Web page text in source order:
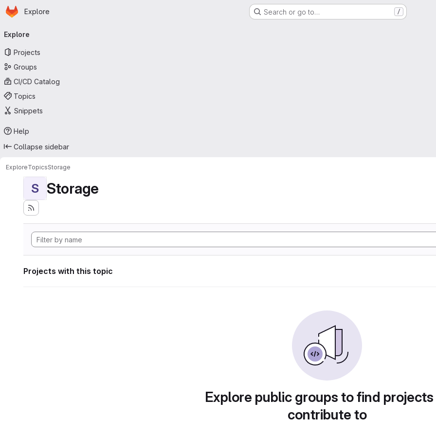
Skip to main content
Homepage
Explore Search or go to… /
navigation
Explore
Projects
Groups
CI/CD Catalog
Topics
Snippets
Help
Collapse sidebar
ExploreTopicsStorage
S Storage
Projects with this topic
Explore public groups to find
contribute to